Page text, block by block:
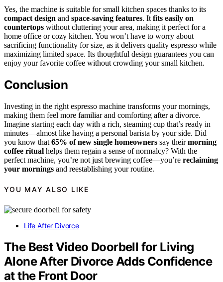
Yes, the machine is suitable for small kitchen spaces thanks to its
compact design and space-saving features. It fits easily on
countertops without cluttering your area, making it perfect for a
home office or cozy kitchen. You won’t have to worry about
sacrificing functionality for size, as it delivers quality espresso while
maximizing limited space. Its thoughtful design guarantees you can
enjoy your favorite coffee without crowding your small kitchen.
Conclusion
Investing in the right espresso machine transforms your mornings,
making them feel more familiar and comforting after a divorce.
Imagine starting each day with a rich, steaming cup that’s ready in
minutes—almost like having a personal barista by your side. Did
you know that 65% of new single homeowners say theirmorning
coffee ritual helps them regain a sense of normalcy? With the
perfect machine, you’re not just brewing coffee—you’re reclaiming
your mornings and reestablishing your routine.
YOU MAY ALSO LIKE
Life After Divorce
The Best Video Doorbell for Living
Alone After Divorce Adds Confidence
at the Front Door